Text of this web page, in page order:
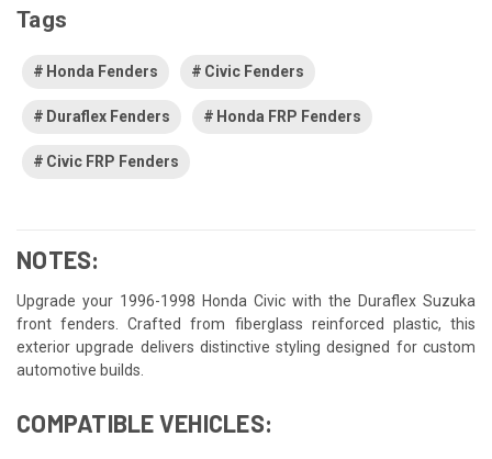
Tags
Honda Fenders Civic Fenders
Duraflex Fenders Honda FRP Fenders
Civic FRP Fenders
NOTES:
Upgrade your 1996-1998 Honda Civic with the Duraflex Suzuka
front fenders. Crafted from fiberglass reinforced plastic, this
exterior upgrade delivers distinctive styling designed for custom
automotive builds.
COMPATIBLE VEHICLES: